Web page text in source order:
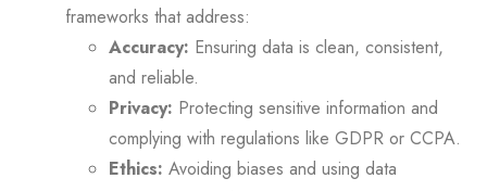
frameworks that address:
Accuracy: Ensuring data is clean, consistent,
and reliable.
Privacy: Protecting sensitive information and
complying with regulations like GDPR or CCPA.
Ethics: Avoiding biases and using data